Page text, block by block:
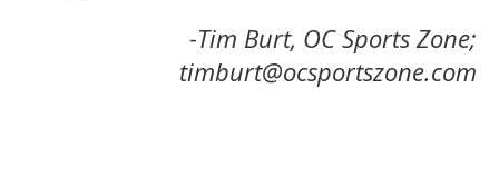
-Tim Burt, OC Sports Zone;
timburt@ocsportszone.com